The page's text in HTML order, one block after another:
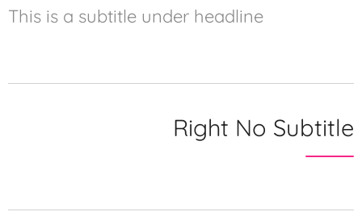
This is a subtitle under headline
Right No Subtitle